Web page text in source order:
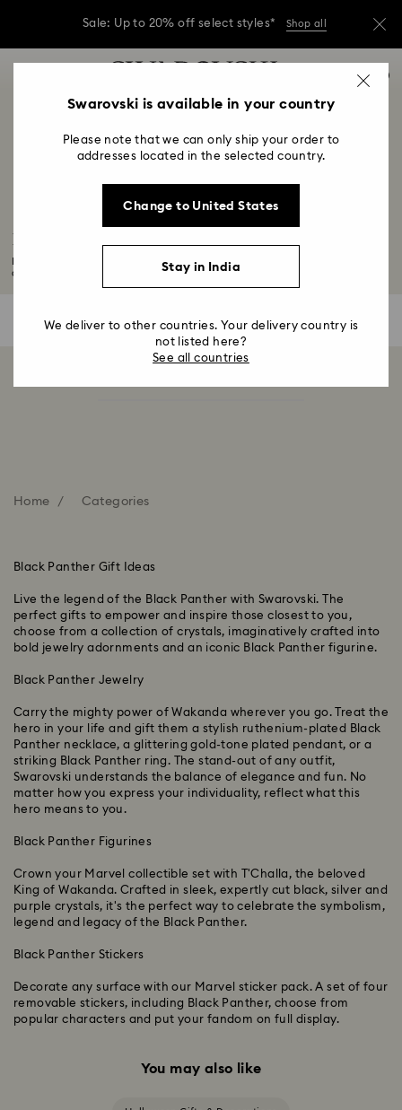
Sale: Up to 20% off select styles* Shop all
Due to ongoing weather conditions, some
0 - Header
2 - Footer
4 - Search results
Black Panther Figurines & Jewelry Collection
For those who want to feel like royalty wherever they go, pledge your
allegiance...
0 Results Filters
Filters
Home Categories
Black Panther Gift Ideas
Live the legend of the Black Panther with Swarovski. The
perfect gifts to empower and inspire those closest to you,
choose from a collection of crystals, imaginatively crafted into
bold jewelry adornments and an iconic Black Panther figurine.
Black Panther Jewelry
Carry the mighty power of Wakanda wherever you go. Treat the
hero in your life and gift them a stylish ruthenium-plated Black
Panther necklace, a glittering gold-tone plated pendant, or a
striking Black Panther ring. The stand-out of any outfit,
Swarovski understands the balance of elegance and fun. No
matter how you express your individuality, reflect what this
hero means to you.
Black Panther Figurines
Crown your Marvel collectible set with T'Challa, the beloved
King of Wakanda. Crafted in sleek, expertly cut black, silver and
purple crystals, it's the perfect way to celebrate the symbolism,
legend and legacy of the Black Panther.
Black Panther Stickers
Decorate any surface with our Marvel sticker pack. A set of four
removable stickers, including Black Panther, choose from
popular characters and put your fandom on full display.
You may also like
Swarovski is available in your country
Please note that we can only ship your order to
addresses located in the selected country.
Change to United States
Stay in India
We deliver to other countries. Your delivery country is
not listed here?
See all countries